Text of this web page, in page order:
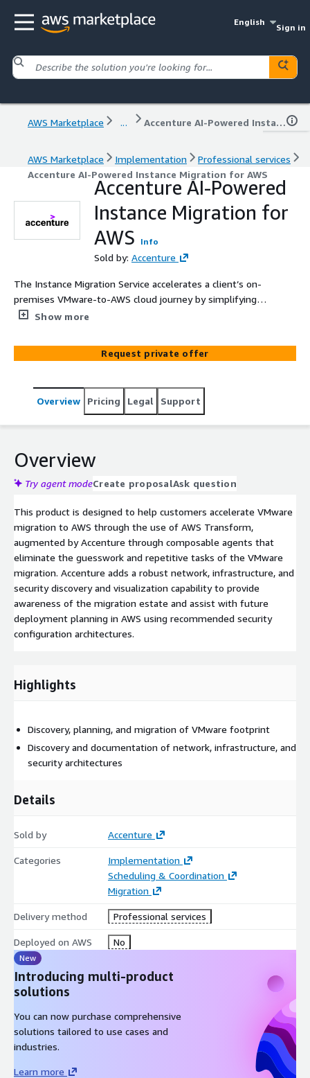
English
Sign in
AWS Marketplace ... Accenture AI-Powered Instance Migration for AWS
AWS Marketplace Implementation
Professional services
Accenture AI-Powered Instance Migration for AWS
Accenture AI-Powered
Instance Migration for
AWS
Info
Sold by: Accenture
The Instance Migration Service accelerates a client’s on-
premises VMware-to-AWS cloud journey by simplifying
migration activities that have traditionally been time-
Built on the foundation of AWS Transform, this product
applies agentic logic to discover, map, assess, and
workloads. It delivers network, security, and
infrastructure architectures that capture the “as-is”
Show more
Request private offer
Overview Pricing Legal Support
Overview
Try agent modeCreate proposalAsk question
This product is designed to help customers accelerate VMware
migration to AWS through the use of AWS Transform,
augmented by Accenture through composable agents that
eliminate the guesswork and repetitive tasks of the VMware
migration. Accenture adds a robust network, infrastructure, and
security discovery and visualization capability to provide
awareness of the migration estate and assist with future
deployment planning in AWS using recommended security
configuration architectures.
Highlights
Discovery, planning, and migration of VMware footprint
Discovery and documentation of network, infrastructure, and
security architectures
Details
Sold by Accenture
Categories
Implementation
Scheduling & Coordination
Migration
Delivery method Professional services
Deployed on AWS No
New
Introducing multi-product
solutions
You can now purchase comprehensive
solutions tailored to use cases and
industries.
Learn more